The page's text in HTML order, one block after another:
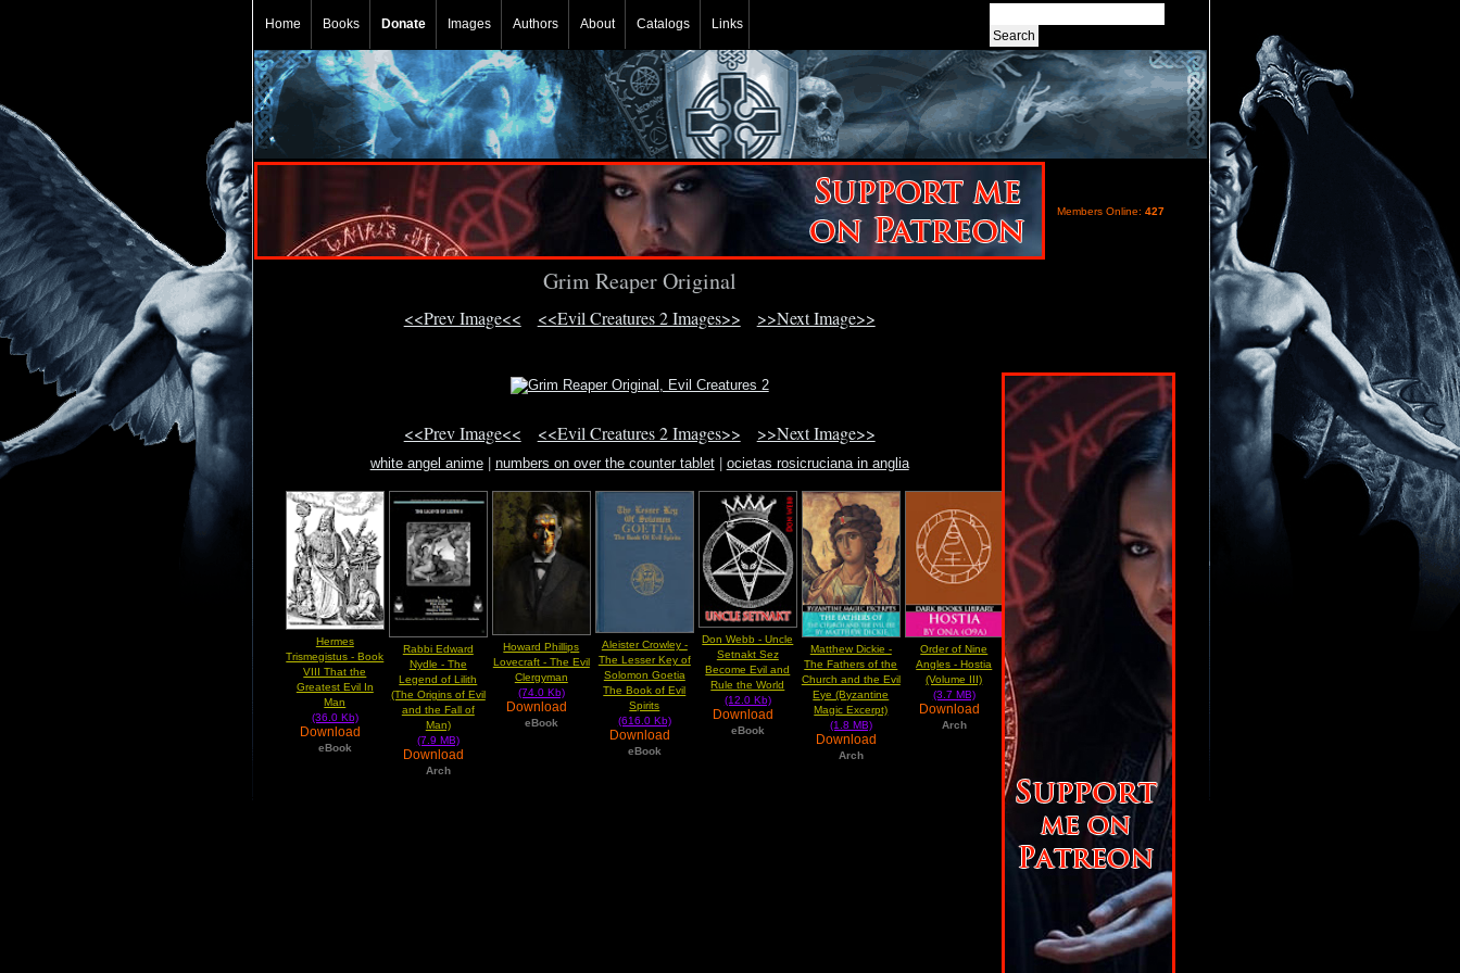
Home Books Donate Images Authors About Catalogs Links
Members Online: 427
Grim Reaper Original
<<Prev Image<< <<Evil Creatures 2 Images>> >>Next Image>>
<<Prev Image<< <<Evil Creatures 2 Images>> >>Next Image>>
white angel anime| numbers on over the counter tablet| ocietas rosicruciana in anglia
Hermes
Trismegistus - Book
VIII That the
Greatest Evil In
Man
(36.0 Kb)
Download
eBook
Rabbi Edward
Nydle - The
Legend of Lilith
(The Origins of Evil
and the Fall of
Man)
(7.9 MB)
Download
Arch
Howard Phillips
Lovecraft - The Evil
Clergyman
(74.0 Kb)
Download
eBook
Aleister Crowley -
The Lesser Key of
Solomon Goetia
The Book of Evil
Spirits
(616.0 Kb)
Download
eBook
Don Webb - Uncle
Setnakt Sez
Become Evil and
Rule the World
(12.0 Kb)
Download
eBook
Matthew Dickie -
The Fathers of the
Church and the Evil
Eye (Byzantine
Magic Excerpt)
(1.8 MB)
Download
Arch
Order of Nine
Angles - Hostia
(Volume III)
(3.7 MB)
Download
Arch